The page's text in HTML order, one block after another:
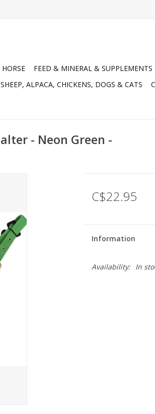
HORSE FEED & MINERAL & SUPPLEMENTS
ALPACA, CHICKENS, DOGS & CATS
- Neon Green -
C$22.95
Information
Availability: In